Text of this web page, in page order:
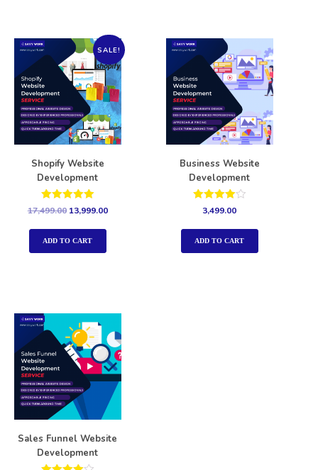
SALE!
Shopify Website
Development
Rated
out of 5
17,499.00 13,999.00
ADD TO CART
Business Website
Development
Rated
4.00
out of 5
3,499.00
ADD TO CART
Sales Funnel Website
Development